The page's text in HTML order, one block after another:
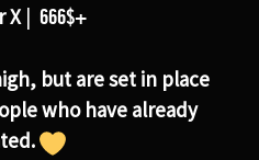
X| 666$+
but are set in place
who have already